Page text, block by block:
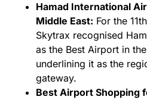
Hamad International
Middle East: For the
Skytrax recognised
as the Best Airport in
underlining it as the
gateway.
Best Airport Shopping